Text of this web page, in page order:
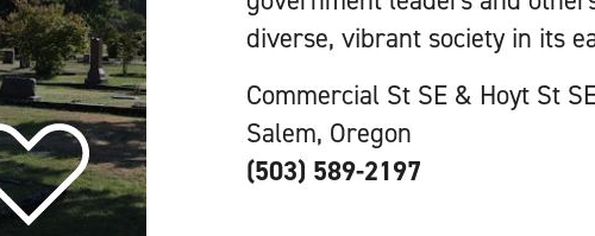
diverse, vibrant society in its
Commercial St SE & Hoyt St
Salem, Oregon
(503) 589-2197